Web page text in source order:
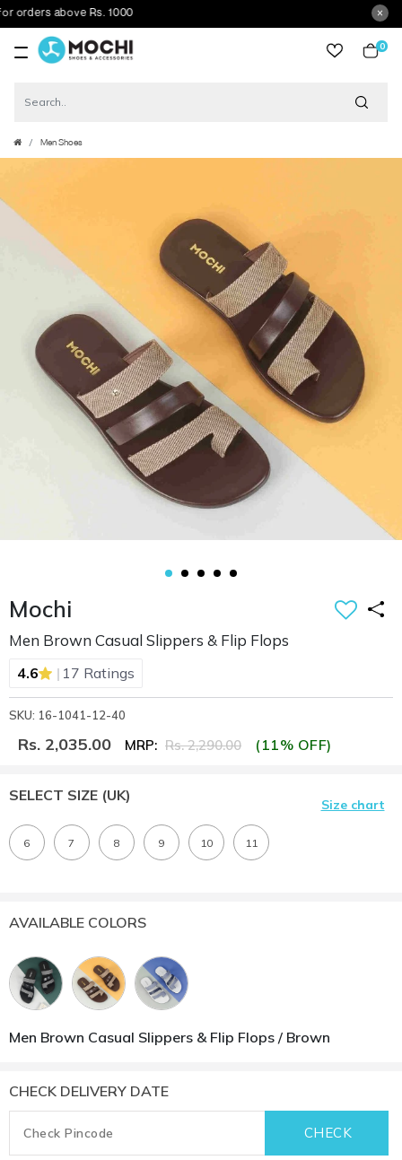
above Rs. 1000
0
Men Shoes
Mochi
Men Brown Casual Slippers & Flip Flops
4.6 | 17 Ratings
SKU: 16-1041-12-40
Rs. 2,035.00 MRP: Rs. 2,290.00 (11% OFF)
SELECT SIZE (UK)
Size chart
6 7 8 9 10 11
AVAILABLE COLORS
Men Brown Casual Slippers & Flip Flops / Brown
CHECK DELIVERY DATE